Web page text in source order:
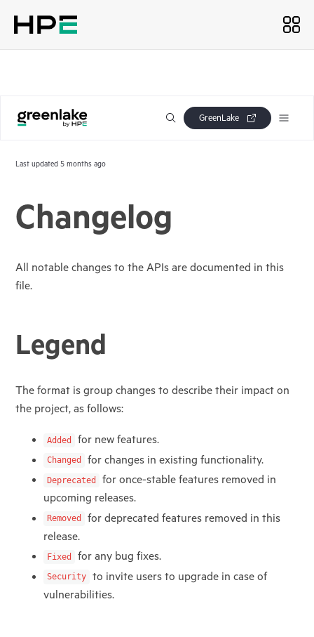
GreenLake
Last updated5 months ago
Changelog
All notable changes to the APIs are documented in this
file.
Legend
The format is group changes to describe their impact on
the project, as follows:
Added for new features.
Changed for changes in existing functionality.
Deprecated
for once-stable features removed in
upcoming releases.
Removed
for deprecated features removed in this
release.
Fixed for any bug fixes.
Security
to invite users to upgrade in case of
vulnerabilities.